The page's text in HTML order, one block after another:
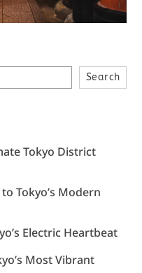
Search
Tokyo District
Tokyo’s Modern
Electric Heartbeat
Most Vibrant